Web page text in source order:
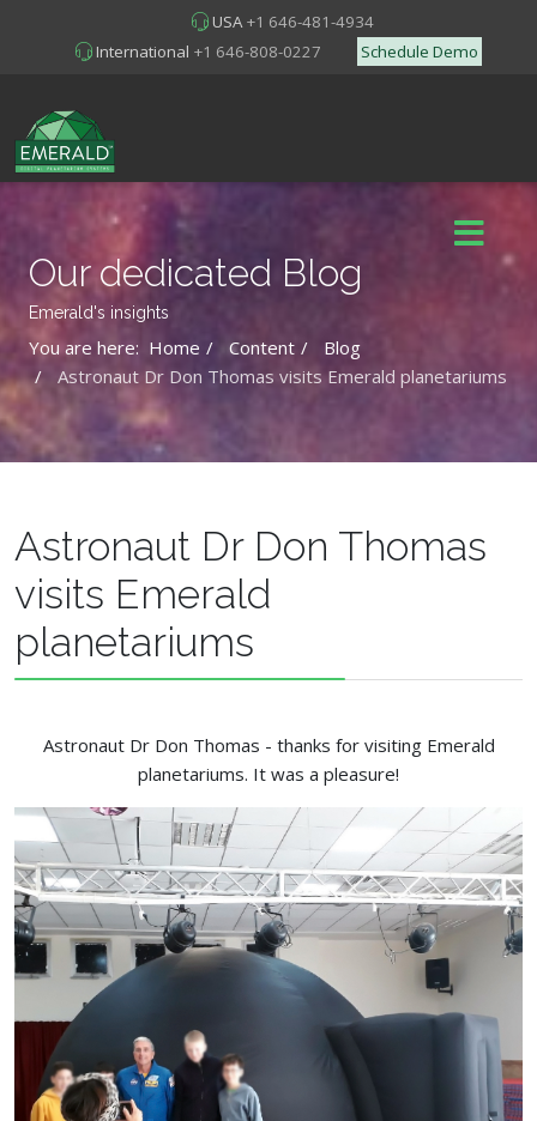
USA+1 646-481-4934
International +1 646-808-0227 Schedule Demo
Our dedicated Blog
Emerald's insights
You are here: Home Content
Blog
Astronaut Dr Don Thomas visits Emerald planetariums
Astronaut Dr Don Thomas
visits Emerald
planetariums
Astronaut Dr Don Thomas - thanks for visiting Emerald
planetariums. It was a pleasure!